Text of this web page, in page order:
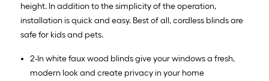
height. In addition to the simplicity of the operation,
installation is quick and easy. Best of all, cordless blinds are
safe for kids and pets.
2-In white faux wood blinds give your windows a fresh,
modern look and create privacy in your home